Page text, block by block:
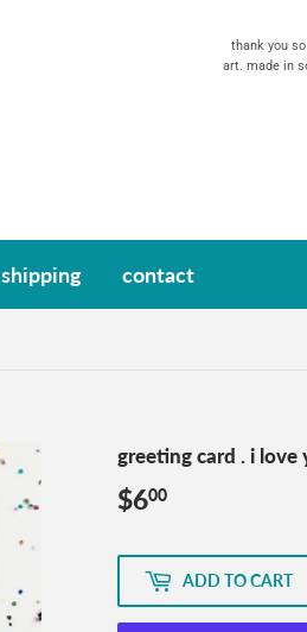
thank you
art. made in
shipping contact
greeting card . i love
$600
ADD TO CART